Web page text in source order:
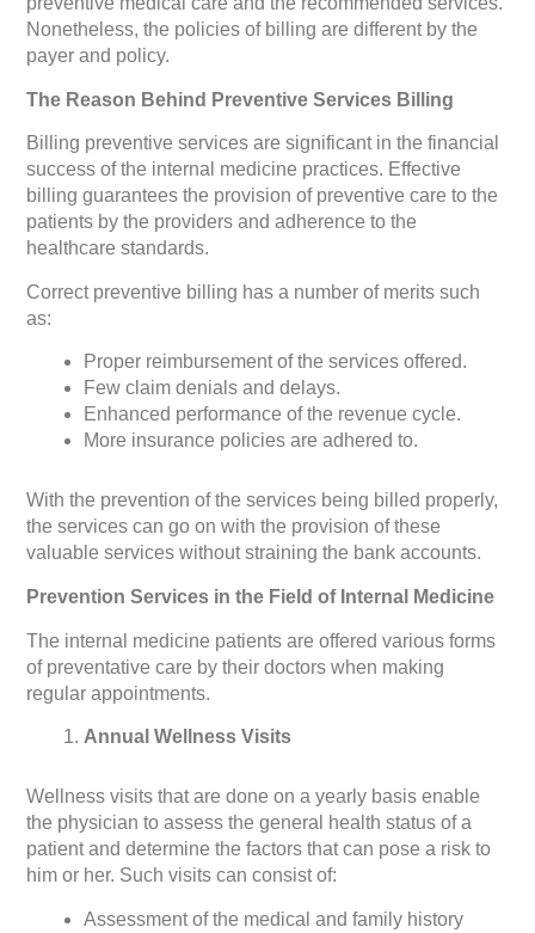
Nonetheless, the policies of billing are different by the
payer and policy.
The Reason Behind Preventive Services Billing
Billing preventive services are significant in the financial
success of the internal medicine practices. Effective
billing guarantees the provision of preventive care to the
patients by the providers and adherence to the
healthcare standards.
Correct preventive billing has a number of merits such
as:
Proper reimbursement of the services offered.
Few claim denials and delays.
Enhanced performance of the revenue cycle.
More insurance policies are adhered to.
With the prevention of the services being billed properly,
the services can go on with the provision of these
valuable services without straining the bank accounts.
Prevention Services in the Field of Internal Medicine
The internal medicine patients are offered various forms
of preventative care by their doctors when making
regular appointments.
Annual Wellness Visits
Wellness visits that are done on a yearly basis enable
the physician to assess the general health status of a
patient and determine the factors that can pose a risk to
him or her. Such visits can consist of:
Assessment of the medical and family history